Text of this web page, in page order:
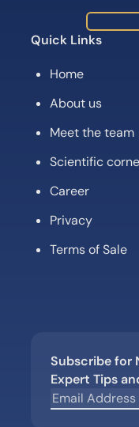
Quick Links
Home
About us
Meet the team
Scientific
Career
Privacy
Terms of Sale
Subscribe for
Expert Tips